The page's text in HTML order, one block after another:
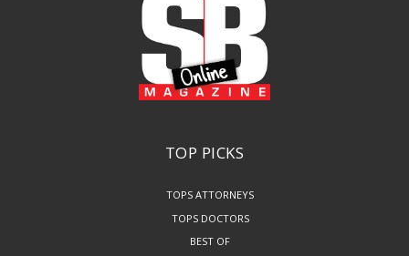
TOP PICKS
TOPS ATTORNEYS
TOPS DOCTORS
BEST OF